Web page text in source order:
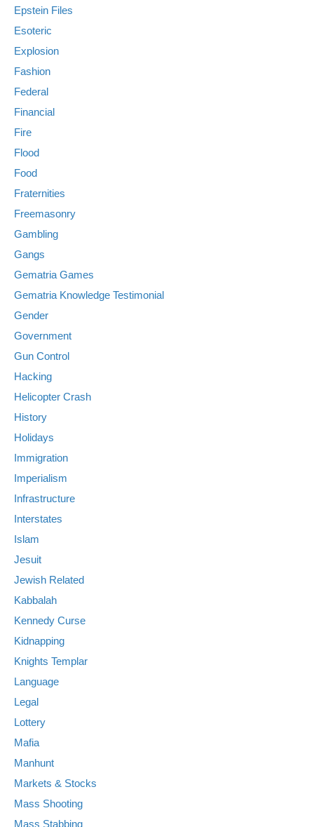
Epstein Files
Esoteric
Explosion
Fashion
Federal
Financial
Fire
Flood
Food
Fraternities
Freemasonry
Gambling
Gangs
Gematria Games
Gematria Knowledge Testimonial
Gender
Government
Gun Control
Hacking
Helicopter Crash
History
Holidays
Immigration
Imperialism
Infrastructure
Interstates
Islam
Jesuit
Jewish Related
Kabbalah
Kennedy Curse
Kidnapping
Knights Templar
Language
Legal
Lottery
Mafia
Manhunt
Markets & Stocks
Mass Shooting
Mass Stabbing